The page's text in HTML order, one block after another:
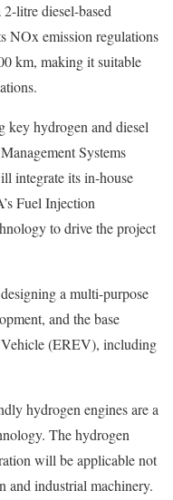
litre diesel-based
NOx emission regulations
km, making it suitable
hydrogen and diesel
Systems
integrate its in-house
Fuel Injection
to drive the project
a multi-purpose
and the base
(EREV), including
hydrogen engines are a
The hydrogen
will be applicable not
and industrial machinery.